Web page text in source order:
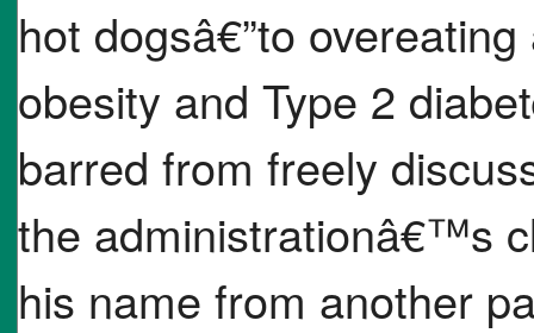
hot dogsâ€”to
obesity and Type 2
barred from freely
the administrationâ€™s
his name from another